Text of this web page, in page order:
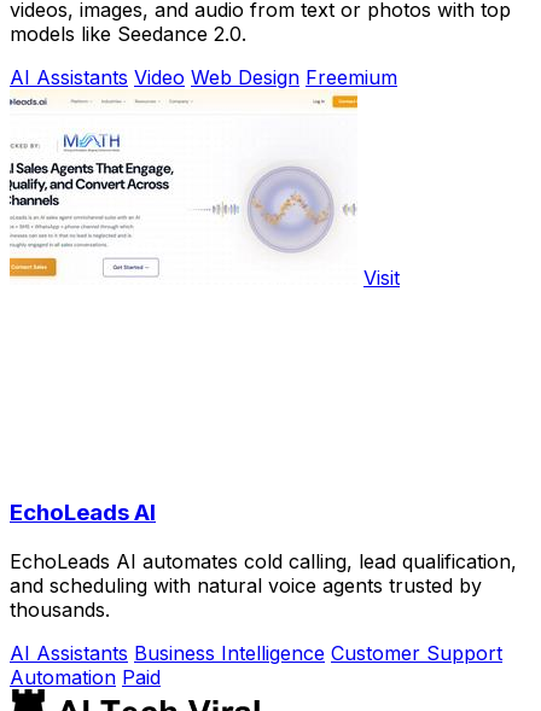
videos, images, and audio from text or photos with top
models like Seedance 2.0.
AI Assistants Video Web Design Freemium
Visit
EchoLeads AI
EchoLeads AI automates cold calling, lead qualification,
and scheduling with natural voice agents trusted by
thousands.
AI Assistants Business Intelligence Customer Support
Automation Paid